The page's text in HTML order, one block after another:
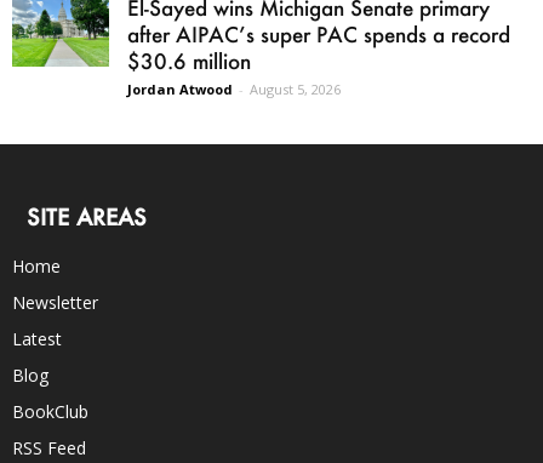
El-Sayed wins Michigan Senate primary
after AIPAC’s super PAC spends a record
$30.6 million
Jordan Atwood - August 5, 2026
SITE AREAS
Home
Newsletter
Latest
Blog
BookClub
RSS Feed